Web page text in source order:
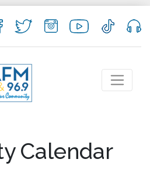
Calendar